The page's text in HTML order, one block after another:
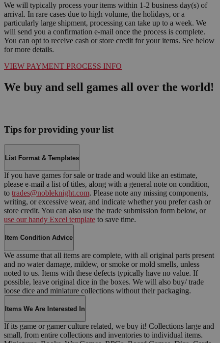
We will typically process your items within 1-2 business day(s) of
arrival. In rare cases due to high volume, the holidays, or a
particularly large shipment, processing can take up to a week. We
will send you a confirmation e-mail once the process is complete.
You can opt to receive cash or store credit for your items. See below
for more details.
VIEW PAYMENT PROCESS INFO
We buy and sell games all over the world!
Tips for providing your list
List Format & Templates
If you have games for sale or trade and would like an estimate,
please e-mail a list of titles, along with a general note on condition,
to trades@nobleknight.com. Please note any missing components,
writing, or excessive wear, and indicate whether you prefer cash or
store credit. You can also use the trade submission form below, or
use our handy Excel template to save time.
Item Condition Advice
We assume that all items are complete, with all original parts present
and no water damage, mildew, or smoke or mold smells, unless
noted to us. Items with these defects typically have no value. If
possible, leave original dice in the boxes. We will also buy/ trade
loose dice and miniature collections without their packaging.
Items We Are Interested In
If its game or gamer culture related, we buy it! Collections large and
small, from entire collections and inventories to individual items.